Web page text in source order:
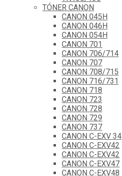
TÓNER CANON
CANON 045H
CANON 046H
CANON 054H
CANON 701
CANON 706/714
CANON 707
CANON 708/715
CANON 716/731
CANON 718
CANON 723
CANON 728
CANON 729
CANON 737
CANON C-EXV 34
CANON C-EXV42
CANON C-EXV42
CANON C-EXV47
CANON C-EXV48